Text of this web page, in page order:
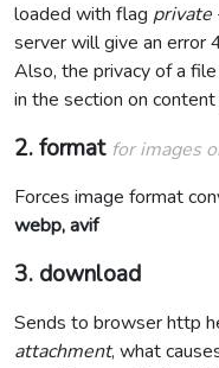
loaded with flag private
server will give an error
Also, the privacy of a
in the section on
2. format for images
Forces image format
webp, avif
3. download
Sends to browser http
attachment, what